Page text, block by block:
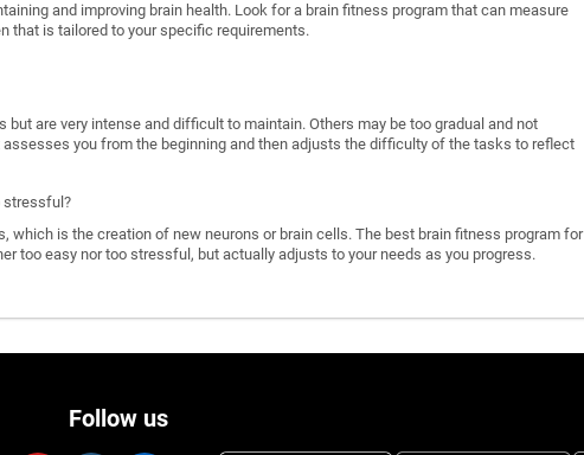
and improving brain health. Look for a brain fitness program that can measure
that is tailored to your specific requirements.
are very intense and difficult to maintain. Others may be too gradual and not
you from the beginning and then adjusts the difficulty of the tasks to reflect
stressful?
is the creation of new neurons or brain cells. The best brain fitness program for
too easy nor too stressful, but actually adjusts to your needs as you progress.
Follow us